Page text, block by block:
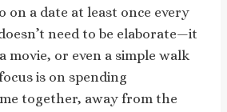
on a date at least once every
need to be elaborate—it
movie, or even a simple walk
is on spending
together, away from the